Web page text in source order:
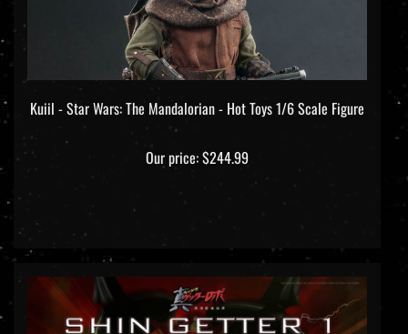
Kuiil - Star Wars: The Mandalorian - Hot Toys 1/6 Scale Figure
Our price:$244.99